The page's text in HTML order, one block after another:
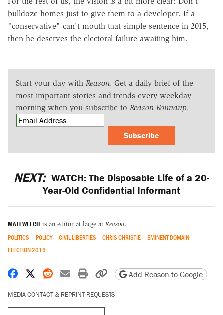
bulldoze homes just to give them to a developer. If a
"conservative" can't mouth that simple sentence in 2015,
then he deserves the electoral failure awaiting him.
Start your day with Reason. Get a daily brief of the
most important stories and trends every weekday
morning when you subscribe to Reason Roundup.
Subscribe
NEXT: WATCH: The Disposable Life of a 20-
Year-Old Confidential Informant
MATT WELCH is an editor at large at Reason.
POLITICS POLICY CIVIL LIBERTIES CHRIS CHRISTIE
EMINENT DOMAIN
ELECTION 2016
Share on Facebook
Share on X
Share on Reddit
Share by email
Print friendly version
Copy page URL
Add Reason to Google
MEDIA CONTACT & REPRINT REQUESTS